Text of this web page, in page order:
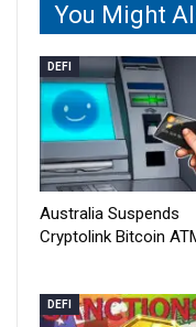
You Might
DEFI
Australia Suspends
Cryptolink Bitcoin
DEFI